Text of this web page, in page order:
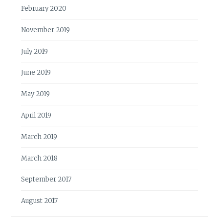
February 2020
November 2019
July 2019
June 2019
May 2019
April 2019
March 2019
March 2018
September 2017
August 2017